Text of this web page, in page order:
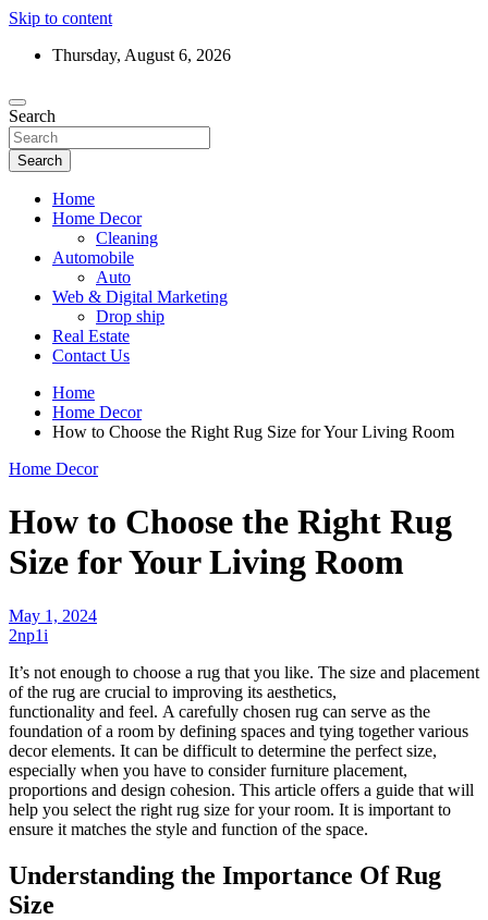
Skip to content
Thursday, August 6, 2026
Search
Search
Home
Home Decor
Cleaning
Automobile
Auto
Web & Digital Marketing
Drop ship
Real Estate
Contact Us
Home
Home Decor
How to Choose the Right Rug Size for Your Living Room
Home Decor
How to Choose the Right Rug
Size for Your Living Room
May 1, 2024
2np1i
It’s not enough to choose a rug that you like. The size and placement
of the rug are crucial to improving its aesthetics,
functionality and feel. A carefully chosen rug can serve as the
foundation of a room by defining spaces and tying together various
decor elements. It can be difficult to determine the perfect size,
especially when you have to consider furniture placement,
proportions and design cohesion. This article offers a guide that will
help you select the right rug size for your room. It is important to
ensure it matches the style and function of the space.
Understanding the Importance Of Rug
Size